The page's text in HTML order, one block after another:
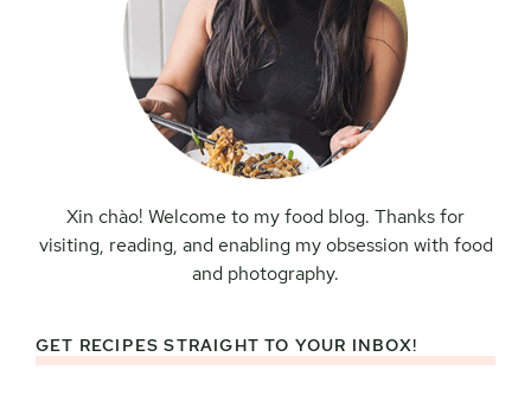
Xin chào! Welcome to my food blog. Thanks for
visiting, reading, and enabling my obsession with food
and photography.
GET RECIPES STRAIGHT TO YOUR INBOX!